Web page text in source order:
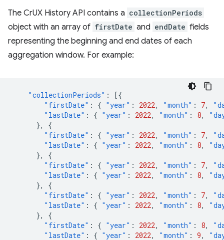
The CrUX History API contains a collectionPeriods
object with an array of firstDate and endDate fields
representing the beginning and end dates of each
aggregation window. For example:
"collectionPeriods" :
[{
"firstDate" : { "year" : 2022, "month" : 7,
"lastDate" : { "year" : 2022, "month" : 8,
},
{
"firstDate" : { "year" : 2022, "month" : 7,
"lastDate" : { "year" : 2022, "month" : 8,
},
{
"firstDate" : { "year" : 2022, "month" : 7,
"lastDate" : { "year" : 2022, "month" : 8,
},
{
"firstDate" : { "year" : 2022, "month" : 7,
"lastDate" : { "year" : 2022, "month" : 8,
},
{
"firstDate" : { "year" : 2022, "month" : 8,
"lastDate" : { "year" : 2022, "month" : 9,